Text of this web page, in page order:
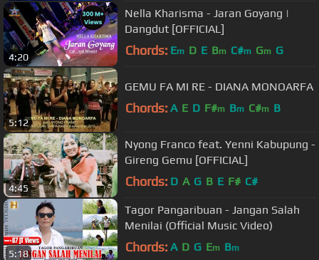
4:20
Nella Kharisma - Jaran Goyang |
Dangdut [OFFICIAL]
Chords: Em D E Bm C#m Gm G
5:12
GEMU FA MI RE - DIANA MONOARFA
Chords: A E D F#m Bm C#m B
4:45
Nyong Franco feat. Yenni Kabupung -
Gireng Gemu [OFFICIAL]
Chords: D A G B E F# C#
5:18
Tagor Pangaribuan - Jangan Salah
Menilai (Official Music Video)
Chords: A D G Em Bm